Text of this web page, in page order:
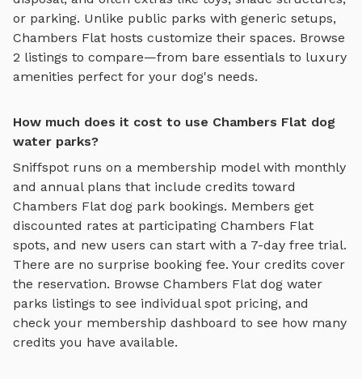
or parking. Unlike public parks with generic setups,
Chambers Flat hosts customize their spaces. Browse
2 listings to compare—from bare essentials to luxury
amenities perfect for your dog's needs.
How much does it cost to use Chambers Flat dog
water parks?
Sniffspot runs on a membership model with monthly
and annual plans that include credits toward
Chambers Flat dog park bookings. Members get
discounted rates at participating Chambers Flat
spots, and new users can start with a 7-day free trial.
There are no surprise booking fee. Your credits cover
the reservation. Browse Chambers Flat dog water
parks listings to see individual spot pricing, and
check your membership dashboard to see how many
credits you have available.